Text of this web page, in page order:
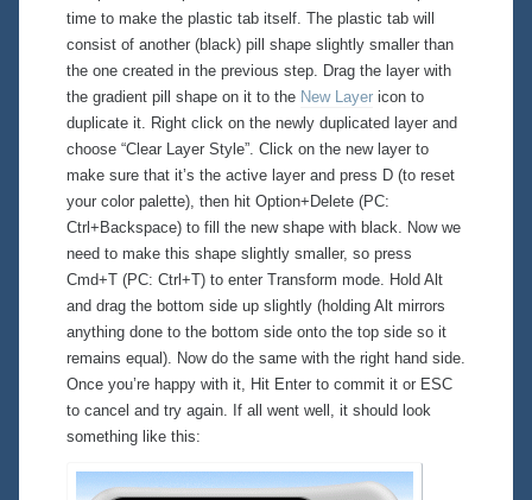
time to make the plastic tab itself. The plastic tab will
consist of another (black) pill shape slightly smaller than
the one created in the previous step. Drag the layer with
the gradient pill shape on it to the New Layer icon to
duplicate it. Right click on the newly duplicated layer and
choose “Clear Layer Style”. Click on the new layer to
make sure that it’s the active layer and press D (to reset
your color palette), then hit Option+Delete (PC:
Ctrl+Backspace) to fill the new shape with black . Now we
need to make this shape slightly smaller, so press
Cmd+T (PC: Ctrl+T) to enter Transform mode. Hold Alt
and drag the bottom side up slightly (holding Alt mirrors
anything done to the bottom side onto the top side so it
remains equal). Now do the same with the right hand side.
Once you’re happy with it, Hit Enter to commit it or ESC
to cancel and try again. If all went well, it should look
something like this: